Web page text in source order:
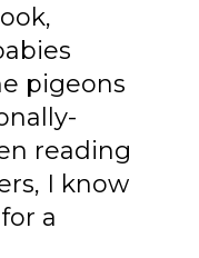
pigeons
reading
I know
a